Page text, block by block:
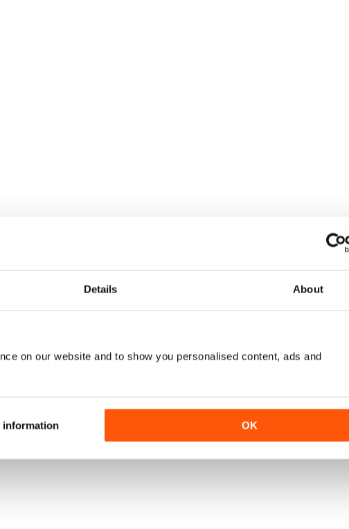
Details About
on our website and to show you personalised content, ads and
information OK